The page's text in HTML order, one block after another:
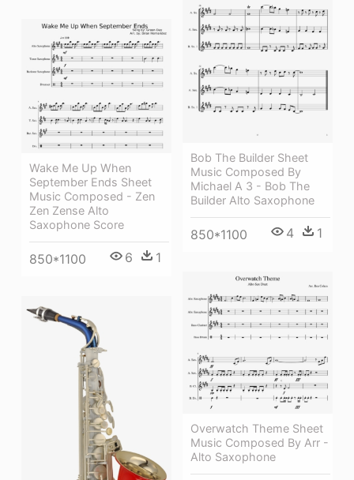
Bob The Builder Sheet
Music Composed By
Michael A 3 - Bob The
Builder Alto Saxophone
850*1100 4 1
Wake Me Up When
September Ends Sheet
Music Composed - Zen
Zen Zense Alto
Saxophone Score
850*1100 6 1
Overwatch Theme Sheet
Music Composed By Arr -
Alto Saxophone